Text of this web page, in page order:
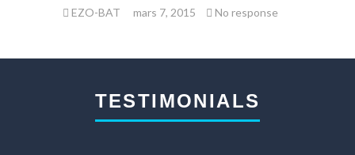
EZO-BAT
mars 7, 2015 No response
TESTIMONIALS